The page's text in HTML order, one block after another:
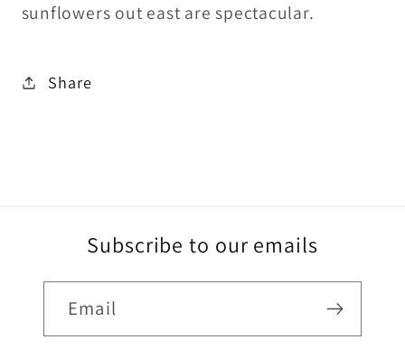
sunflowers out east are spectacular.
Share
Subscribe to our emails
Email